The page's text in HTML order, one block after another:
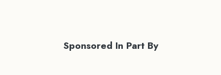
Sponsored In Part By